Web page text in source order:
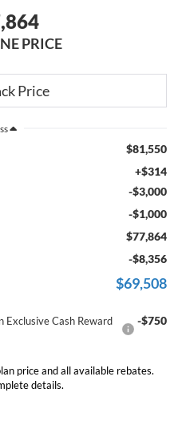
PRICE
$81,550
+$314
-$3,000
-$1,000
$77,864
-$8,356
$69,508
Exclusive Cash Reward
-$750
price and all available rebates.
details.